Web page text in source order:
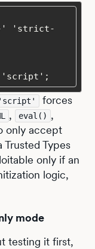
forces
, eval() ,
only accept
Trusted Types
only if an
logic,
mode
testing it first,